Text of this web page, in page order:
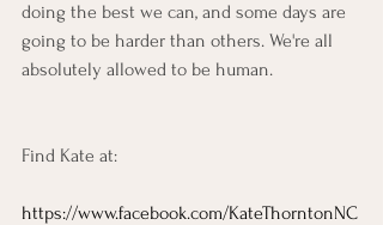
doing the best we can, and some days are
going to be harder than others. We're all
absolutely allowed to be human.
Find Kate at:
https://www.facebook.com/KateThorntonNC